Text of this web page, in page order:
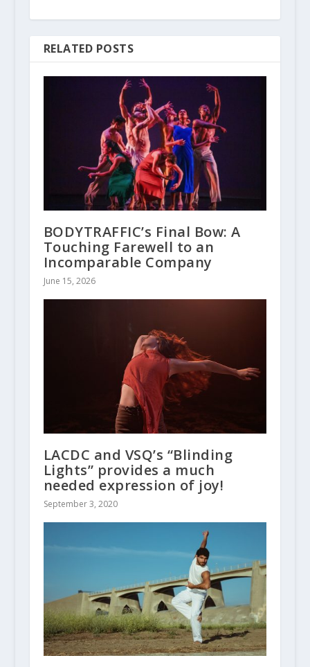
RELATED POSTS
BODYTRAFFIC’s Final Bow: A
Touching Farewell to an
Incomparable Company
June 15, 2026
LACDC and VSQ’s “Blinding
Lights” provides a much
needed expression of joy!
September 3, 2020